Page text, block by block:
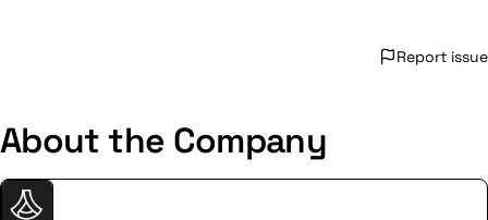
Report issue
About the Company